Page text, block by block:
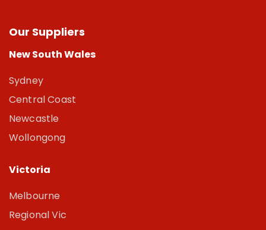
Our Suppliers
New South Wales
Sydney
Central Coast
Newcastle
Wollongong
Victoria
Melbourne
Regional Vic